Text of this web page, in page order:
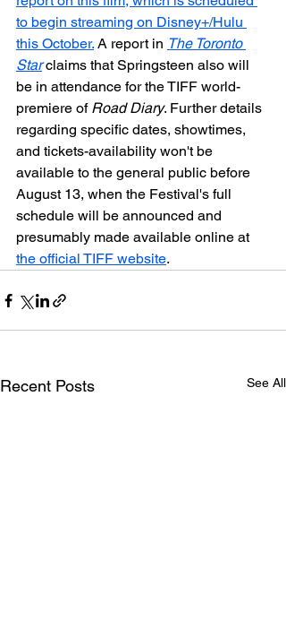
to begin streaming on Disney+/Hulu
this October. A report in The Toronto
Star claims that Springsteen also will
be in attendance for the TIFF world-
premiere of Road Diary. Further details
regarding specific dates, showtimes,
and tickets-availability won't be
available to the general public before
August 13, when the Festival's full
schedule will be announced and
presumably made available online at
the official TIFF website.
Recent Posts See All